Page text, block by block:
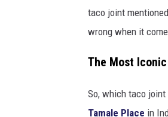
f
a
taco joint
wrong when it
The Most
So, which taco
Tamale Place in